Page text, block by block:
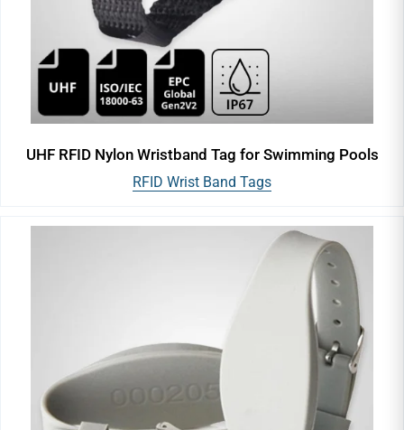
UHF RFID Nylon Wristband Tag for Swimming Pools
RFID Wrist Band Tags